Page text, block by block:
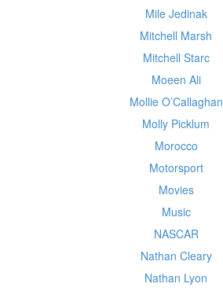
Mile Jedinak
Mitchell Marsh
Mitchell Starc
Moeen Ali
Mollie O’Callaghan
Molly Picklum
Morocco
Motorsport
Movies
Music
NASCAR
Nathan Cleary
Nathan Lyon